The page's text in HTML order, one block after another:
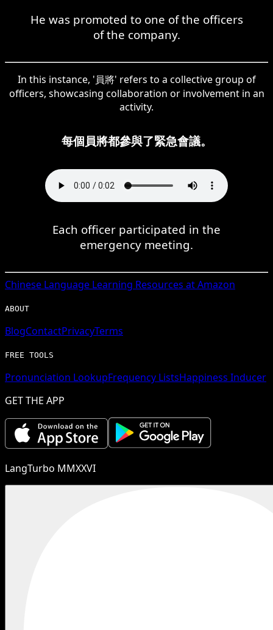
He was promoted to one of the officers
of the company.
In this instance, '員將' refers to a collective group of
officers, showcasing collaboration or involvement in an
activity.
每個員將都參與了緊急會議。
Each officer participated in the
emergency meeting.
Chinese Language Learning Resources at Amazon
ABOUT
BlogContactPrivacyTerms
FREE TOOLS
Pronunciation LookupFrequency ListsHappiness Inducer
GET THE APP
LangTurbo MMXXVI